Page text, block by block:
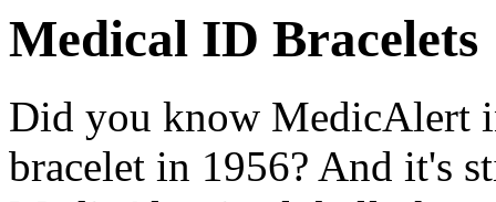
Medical ID Bracelets
Did you know MedicAlert
bracelet in 1956? And it's